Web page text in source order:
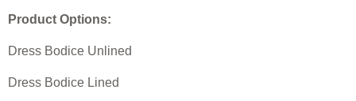
Product Options:
Dress Bodice Unlined
Dress Bodice Lined